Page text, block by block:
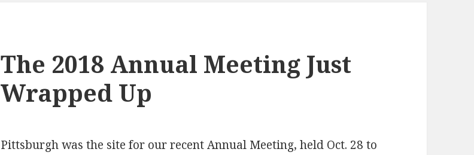
The 2018 Annual Meeting Just
Wrapped Up
Pittsburgh was the site for our recent Annual Meeting, held Oct. 28 to